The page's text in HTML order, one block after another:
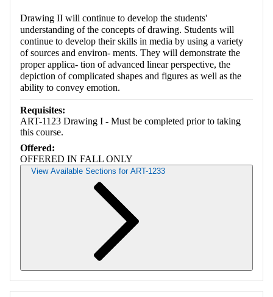
Drawing II will continue to develop the students'
understanding of the concepts of drawing. Students will
continue to develop their skills in media by using a variety
of sources and environ- ments. They will demonstrate the
proper applica- tion of advanced linear perspective, the
depiction of complicated shapes and figures as well as the
ability to convey emotion.
Requisites:
ART-1123 Drawing I - Must be completed prior to taking
this course.
Offered:
OFFERED IN FALL ONLY
View Available Sections for ART-1233